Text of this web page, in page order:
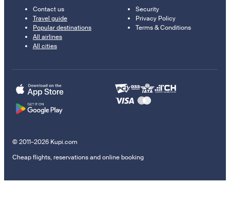
Contact us
Travel guide
Popular destinations
All airlines
All cities
Security
Privacy Policy
Terms & Conditions
© 2011–2026 Kupi.com
Cheap flights, reservations and online booking